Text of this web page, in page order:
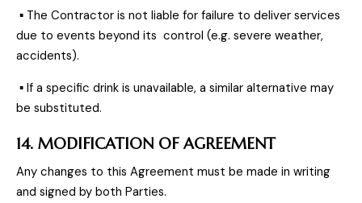
▪ The Contractor is not liable for failure to deliver services
due to events beyond its control (e.g. severe weather,
accidents).
▪ If a specific drink is unavailable, a similar alternative may
be substituted.
14. MODIFICATION OF AGREEMENT
Any changes to this Agreement must be made in writing
and signed by both Parties.